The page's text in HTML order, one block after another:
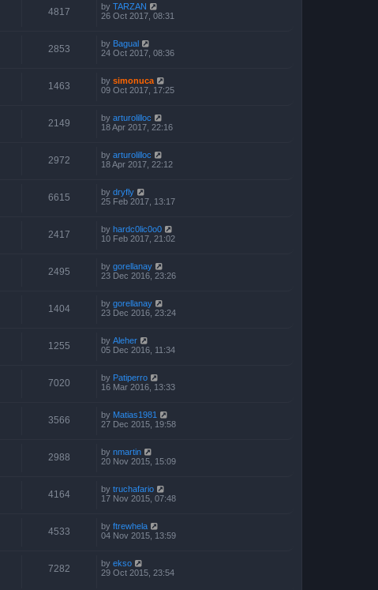
4817 by TARZAN
26 Oct 2017, 08:31
2853 by Bagual
24 Oct 2017, 08:36
1463 by simonuca
09 Oct 2017, 17:25
2149 by arturolilloc
18 Apr 2017, 22:16
2972 by arturolilloc
18 Apr 2017, 22:12
6615 by dryfly
25 Feb 2017, 13:17
2417 by hardc0lic0o0
10 Feb 2017, 21:02
2495 by gorellanay
23 Dec 2016, 23:26
1404 by gorellanay
23 Dec 2016, 23:24
1255 by Aleher
05 Dec 2016, 11:34
7020 by Patiperro
16 Mar 2016, 13:33
3566 by Matias1981
27 Dec 2015, 19:58
2988 by nmartin
20 Nov 2015, 15:09
4164 by truchafario
17 Nov 2015, 07:48
4533 by ftrewhela
04 Nov 2015, 13:59
7282 by ekso
29 Oct 2015, 23:54